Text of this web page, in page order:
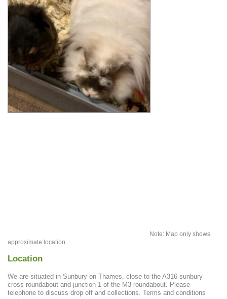
Note: Map only shows
approximate location.
Location
We are situated in Sunbury on Thames, close to the A316 sunbury
cross roundabout and junction 1 of the M3 roundabout. Please
telephone to discuss drop off and collections. Terms and conditions